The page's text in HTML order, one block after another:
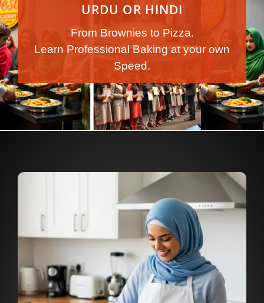
URDU OR HINDI
From Brownies to Pizza.
Learn Professional Baking at your own
Speed.